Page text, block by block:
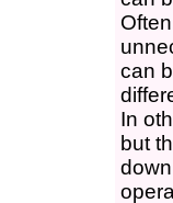
can
In
but